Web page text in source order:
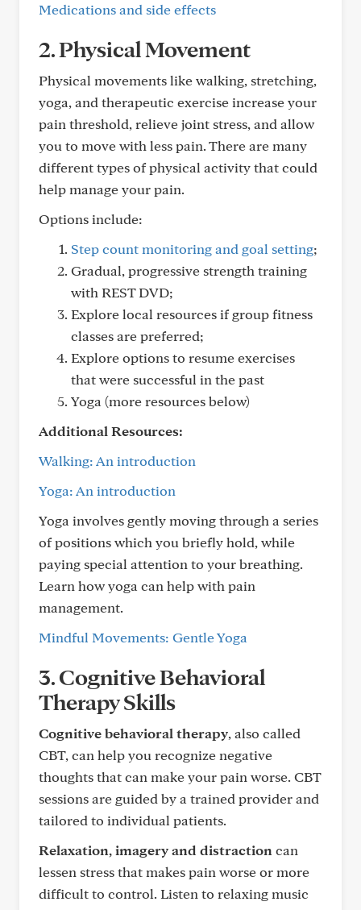
Medications and side effects
2. Physical Movement
Physical movements like walking, stretching,
yoga, and therapeutic exercise increase your
pain threshold, relieve joint stress, and allow
you to move with less pain. There are many
different types of physical activity that could
help manage your pain.
Options include:
Step count monitoring and goal setting;
Gradual, progressive strength training
with REST DVD;
Explore local resources if group fitness
classes are preferred;
Explore options to resume exercises
that were successful in the past
Yoga (more resources below)
Additional Resources:
Walking: An introduction
Yoga: An introduction
Yoga involves gently moving through a series
of positions which you briefly hold, while
paying special attention to your breathing.
Learn how yoga can help with pain
management.
Mindful Movements: Gentle Yoga
3. Cognitive Behavioral
Therapy Skills
Cognitive behavioral therapy, also called
CBT, can help you recognize negative
thoughts that can make your pain worse. CBT
sessions are guided by a trained provider and
tailored to individual patients.
Relaxation, imagery and distraction can
lessen stress that makes pain worse or more
difficult to control. Listen to relaxing music